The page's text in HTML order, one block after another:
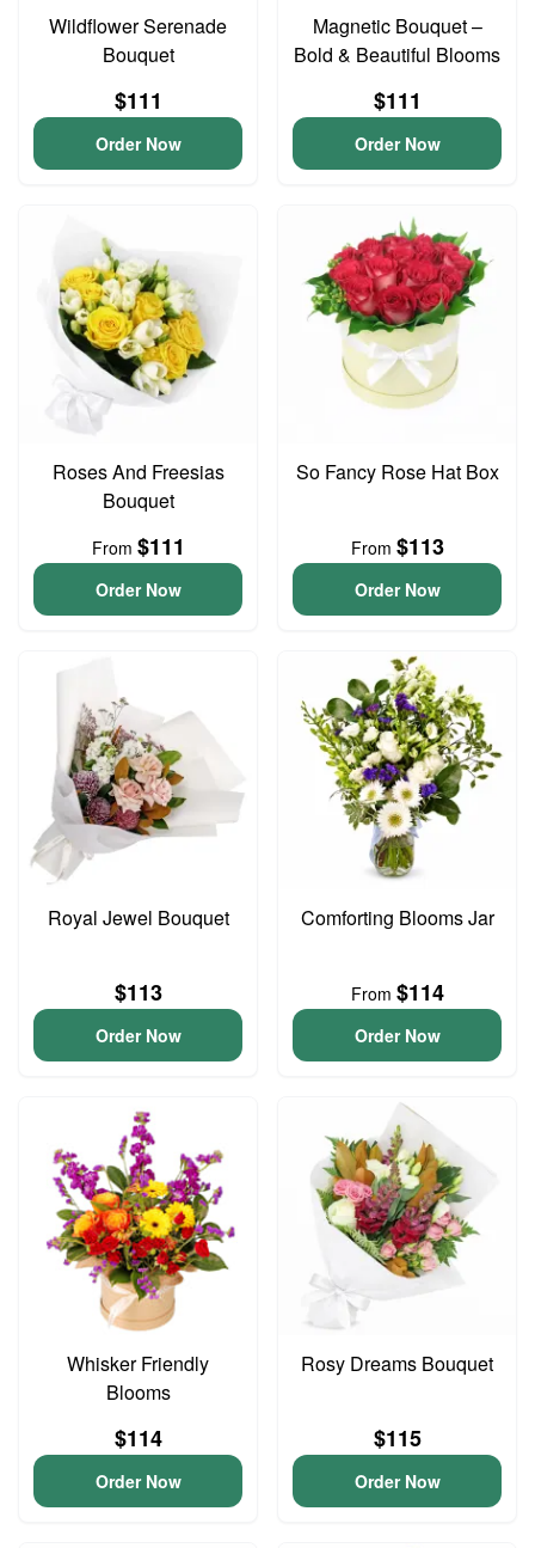
Wildflower Serenade
Bouquet
$111
Order Now
Magnetic Bouquet –
Bold & Beautiful Blooms
$111
Order Now
Roses And Freesias
Bouquet
From $111
Order Now
So Fancy Rose Hat Box
From $113
Order Now
Royal Jewel Bouquet
$113
Order Now
Comforting Blooms Jar
From $114
Order Now
Whisker Friendly
Blooms
$114
Order Now
Rosy Dreams Bouquet
$115
Order Now